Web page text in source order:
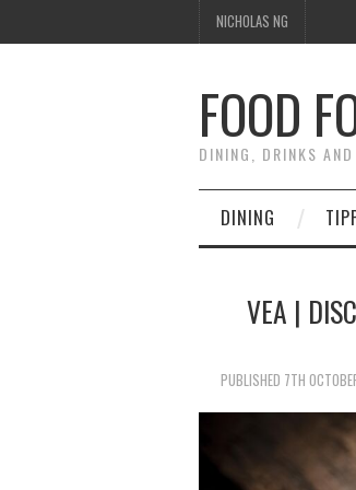
NICHOLAS NG
FOOD
DINING, DRINKS
DINING
VEA |
PUBLISHED 7TH